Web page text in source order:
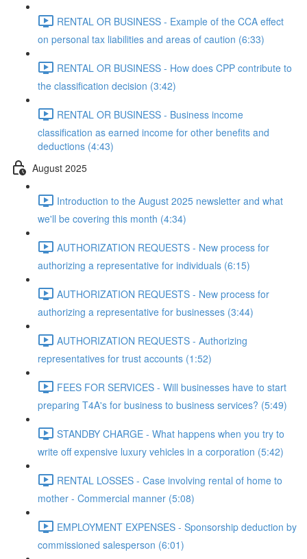
RENTAL OR BUSINESS - Example of the CCA effect
on personal tax liabilities and areas of caution (6:33)
RENTAL OR BUSINESS - How does CPP contribute to
the classification decision (3:42)
RENTAL OR BUSINESS - Business income
classification as earned income for other benefits and
deductions (4:43)
August 2025
Introduction to the August 2025 newsletter and what
we'll be covering this month (4:34)
AUTHORIZATION REQUESTS - New process for
authorizing a representative for individuals (6:15)
AUTHORIZATION REQUESTS - New process for
authorizing a representative for businesses (3:44)
AUTHORIZATION REQUESTS - Authorizing
representatives for trust accounts (1:52)
FEES FOR SERVICES - Will businesses have to start
preparing T4A's for business to business services? (5:49)
STANDBY CHARGE - What happens when you try to
write off expensive luxury vehicles in a corporation (5:42)
RENTAL LOSSES - Case involving rental of home to
mother - Commercial manner (5:08)
EMPLOYMENT EXPENSES - Sponsorship deduction by
commissioned salesperson (6:01)